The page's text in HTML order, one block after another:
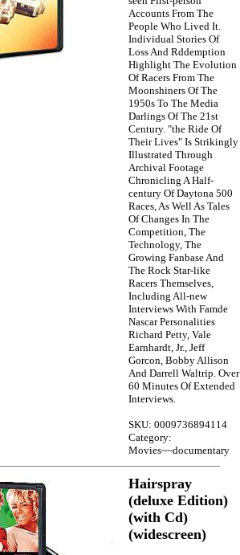
Accounts From The
People Who Lived It.
Individual Stories Of
Loss And Rddemption
Highlight The Evolution
Of Racers From The
Moonshiners Of The
1950s To The Media
Darlings Of The 21st
Century. "the Ride Of
Their Lives" Is Strikingly
Illustrated Through
Archival Footage
Chronicling A Half-
century Of Daytona 500
Races, As Well As Tales
Of Changes In The
Competition, The
Technology, The
Growing Fanbase And
The Rock Star-like
Racers Themselves,
Including All-new
Interviews With Famde
Nascar Personalities
Richard Petty, Vale
Earnhardt, Jr., Jeff
Gorcon, Bobby Allison
And Darrell Waltrip. Over
60 Minutes Of Extended
Interviews.
SKU: 0009736894114
Category:
Movies~~documentary
Hairspray
(deluxe Edition)
(with Cd)
(widescreen)